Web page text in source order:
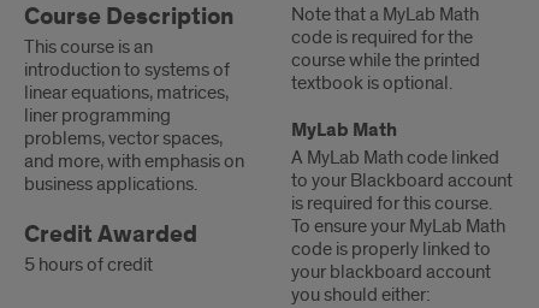
Course Description
This course is an
introduction to systems of
linear equations, matrices,
liner programming
problems, vector spaces,
and more, with emphasis on
business applications.
Credit Awarded
5 hours of credit
Note that a MyLab Math
code is required for the
course while the printed
textbook is optional.
MyLab Math
A MyLab Math code linked
to your Blackboard account
is required for this course.
To ensure your MyLab Math
code is properly linked to
your blackboard account
you should either: